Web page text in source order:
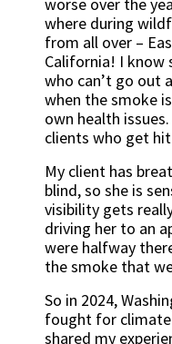
where during
from all over –
California! I know
who can’t go out
when the smoke
own health
clients who get
My client has
blind, so she is
visibility gets
driving her to an
were halfway
the smoke that
So in 2024,
fought for climate
shared my